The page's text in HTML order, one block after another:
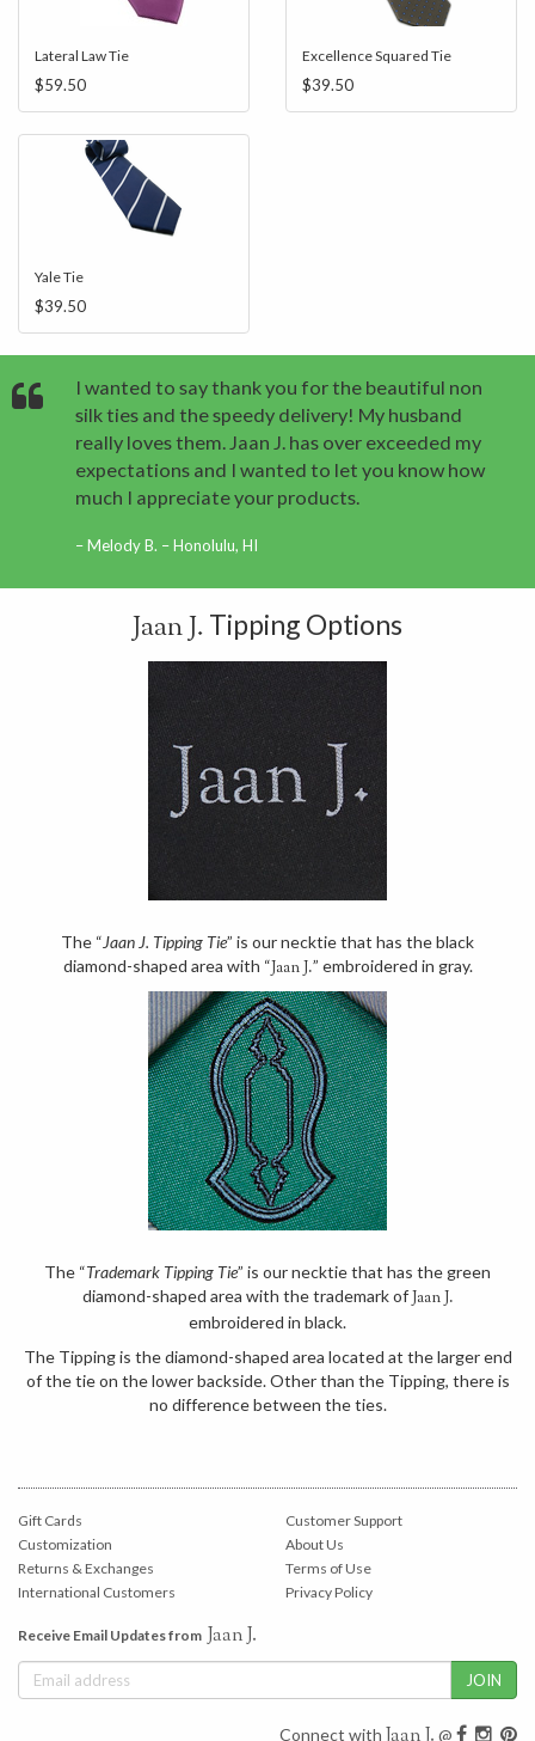
Lateral Law Tie
$59.50
Excellence Squared Tie
$39.50
Yale Tie
$39.50
I wanted to say thank you for the beautiful non
silk ties and the speedy delivery! My husband
really loves them. Jaan J. has over exceeded my
expectations and I wanted to let you know how
much I appreciate your products.
Melody B. – Honolulu, HI
Jaan J. Tipping Options
The “Jaan J. Tipping Tie” is our necktie that has the black
diamond-shaped area with “Jaan J.” embroidered in gray.
The “Trademark Tipping Tie” is our necktie that has the green
diamond-shaped area with the trademark ofJaan J.
embroidered in black.
The Tipping is the diamond-shaped area located at the larger end
of the tie on the lower backside. Other than the Tipping, there is
no difference between the ties.
Gift Cards
Customization
Returns & Exchanges
International Customers
Customer Support
About Us
Terms of Use
Privacy Policy
Receive Email Updates from Jaan J.
Connect with @